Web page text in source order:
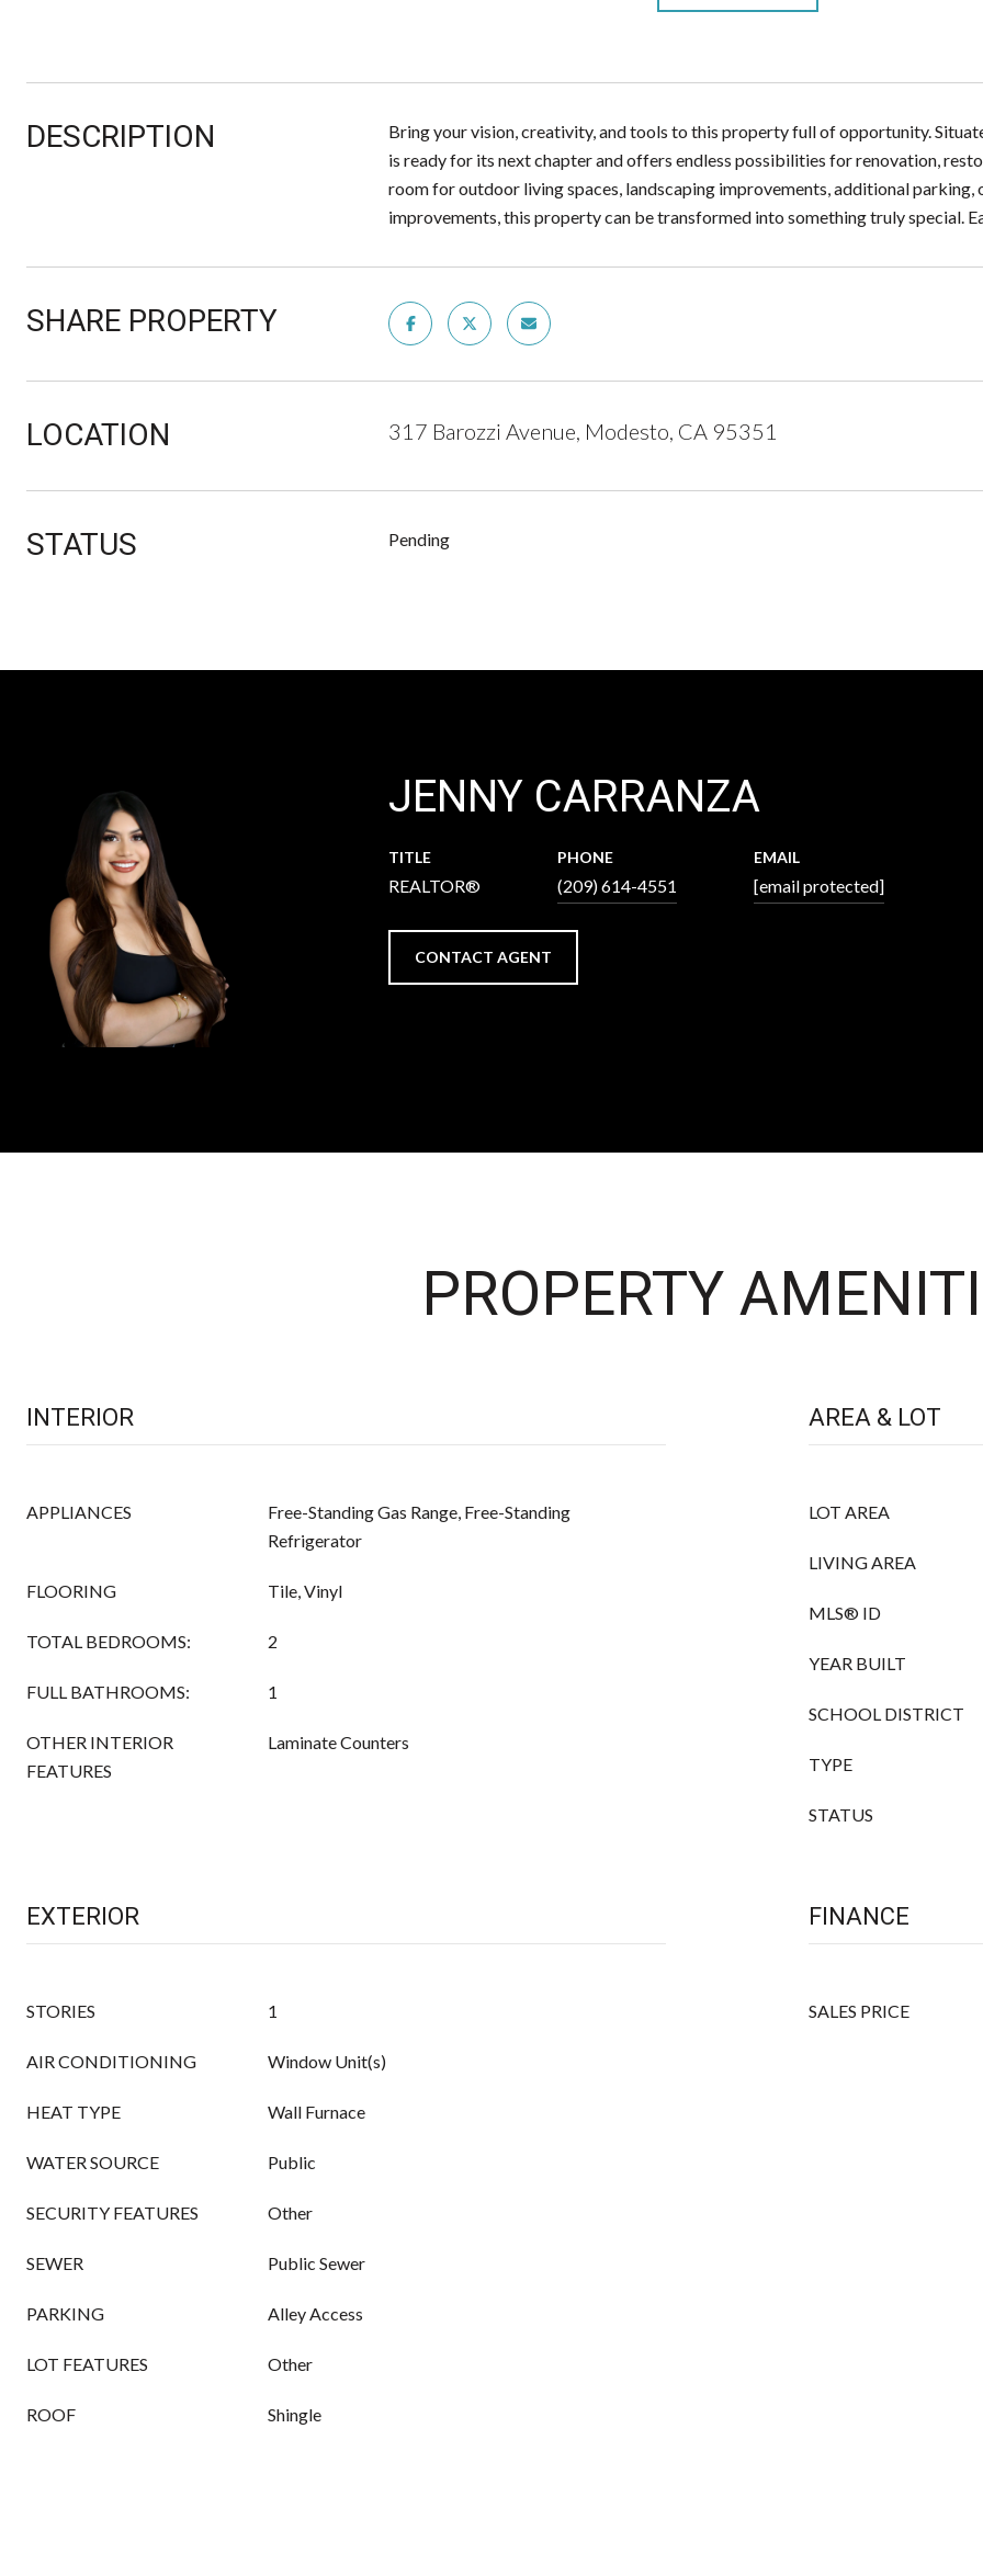
DESCRIPTION
Bring your vision, creativity, and tools to this property full of opportunity.
is ready for its next chapter and offers endless possibilities for renovation,
room for outdoor living spaces, landscaping improvements, additional
improvements, this property can be transformed into something truly special.
SHARE PROPERTY
LOCATION 317 Barozzi Avenue, Modesto, CA 95351
STATUS Pending
JENNY CARRANZA
TITLE
REALTOR®
PHONE
(209) 614-4551
EMAIL
[email protected]
CONTACT AGENT
PROPERTY
INTERIOR
APPLIANCES
Free-Standing Gas Range, Free-Standing
Refrigerator
FLOORING Tile, Vinyl
TOTAL BEDROOMS: 2
FULL BATHROOMS: 1
OTHER INTERIOR
FEATURES
Laminate Counters
AREA & LOT
LOT AREA
LIVING AREA
MLS® ID
YEAR BUILT
SCHOOL DISTRICT
TYPE
STATUS
EXTERIOR
STORIES 1
AIR CONDITIONING Window Unit(s)
HEAT TYPE Wall Furnace
WATER SOURCE Public
SECURITY FEATURES Other
SEWER Public Sewer
PARKING Alley Access
LOT FEATURES Other
ROOF Shingle
FINANCE
SALES PRICE